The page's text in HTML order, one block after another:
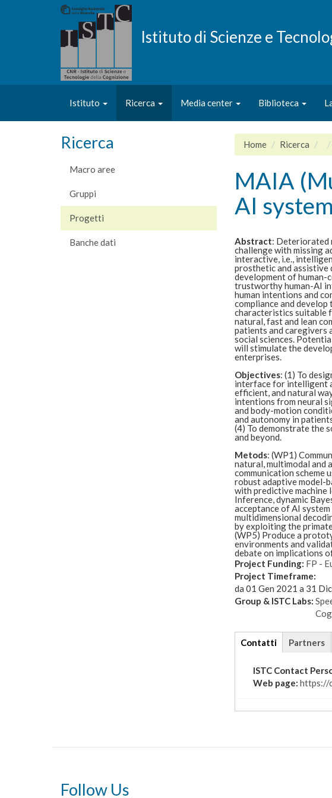
Istituto di Scienze e
Istituto Ricerca Media center Biblioteca
Ricerca
Macro aree
Gruppi
Progetti
Banche dati
Home Ricerca
MAIA
AI
Abstract: Deteriorated
challenge with missing
interactive, i.e.,
prosthetic and assistive
development of
trustworthy human-AI
human intentions and
compliance and
characteristics suitable
natural, fast and lean
patients and caregivers
social sciences.
will stimulate the
enterprises.
Objectives: (1) To
interface for intelligent
efficient, and natural
intentions from neural
and body-motion
and autonomy in
(4) To demonstrate the
and beyond.
Metods: (WP1)
natural, multimodal and
communication scheme
robust adaptive model-
with predictive machine
Inference, dynamic
acceptance of AI
multidimensional
by exploiting the
(WP5) Produce a
environments and
debate on implications
Project Funding: FP -
Project Timeframe:
da 01 Gen 2021 a 31
Group & ISTC Labs:
tabs
Contatti(scheda
attiva)
Partners
ISTC Contact
Web page: https://
Follow Us